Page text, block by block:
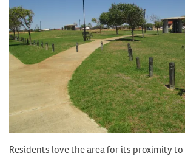
Residents love the area for its proximity to